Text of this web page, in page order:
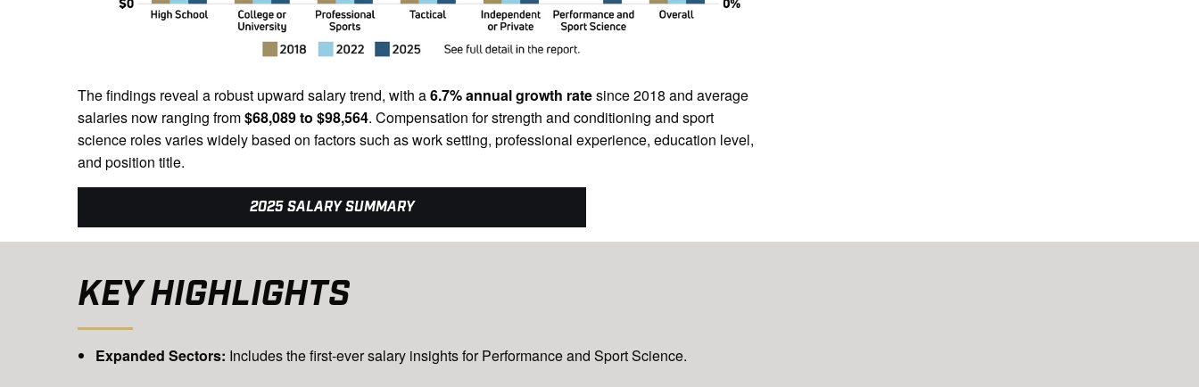
The findings reveal a robust upward salary trend, with a6.7% annual growth ratesince 2018 and average
salaries now ranging from$68,089 to $98,564. Compensation for strength and conditioning and sport
science roles varies widely based on factors such as work setting, professional experience, education level,
and position title.
2025 SALARY SUMMARY
KEY HIGHLIGHTS
Expanded Sectors: Includes the first-ever salary insights for Performance and Sport Science.